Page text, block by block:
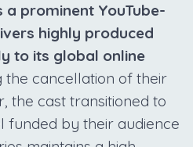
a prominent YouTube-
highly produced
to its global online
the cancellation of their
the cast transitioned to
funded by their audience